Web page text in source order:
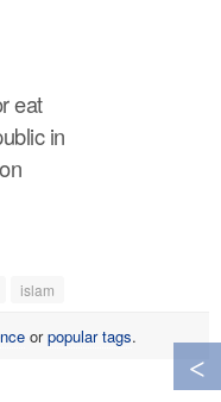
eat
in
islam
orpopular tags.